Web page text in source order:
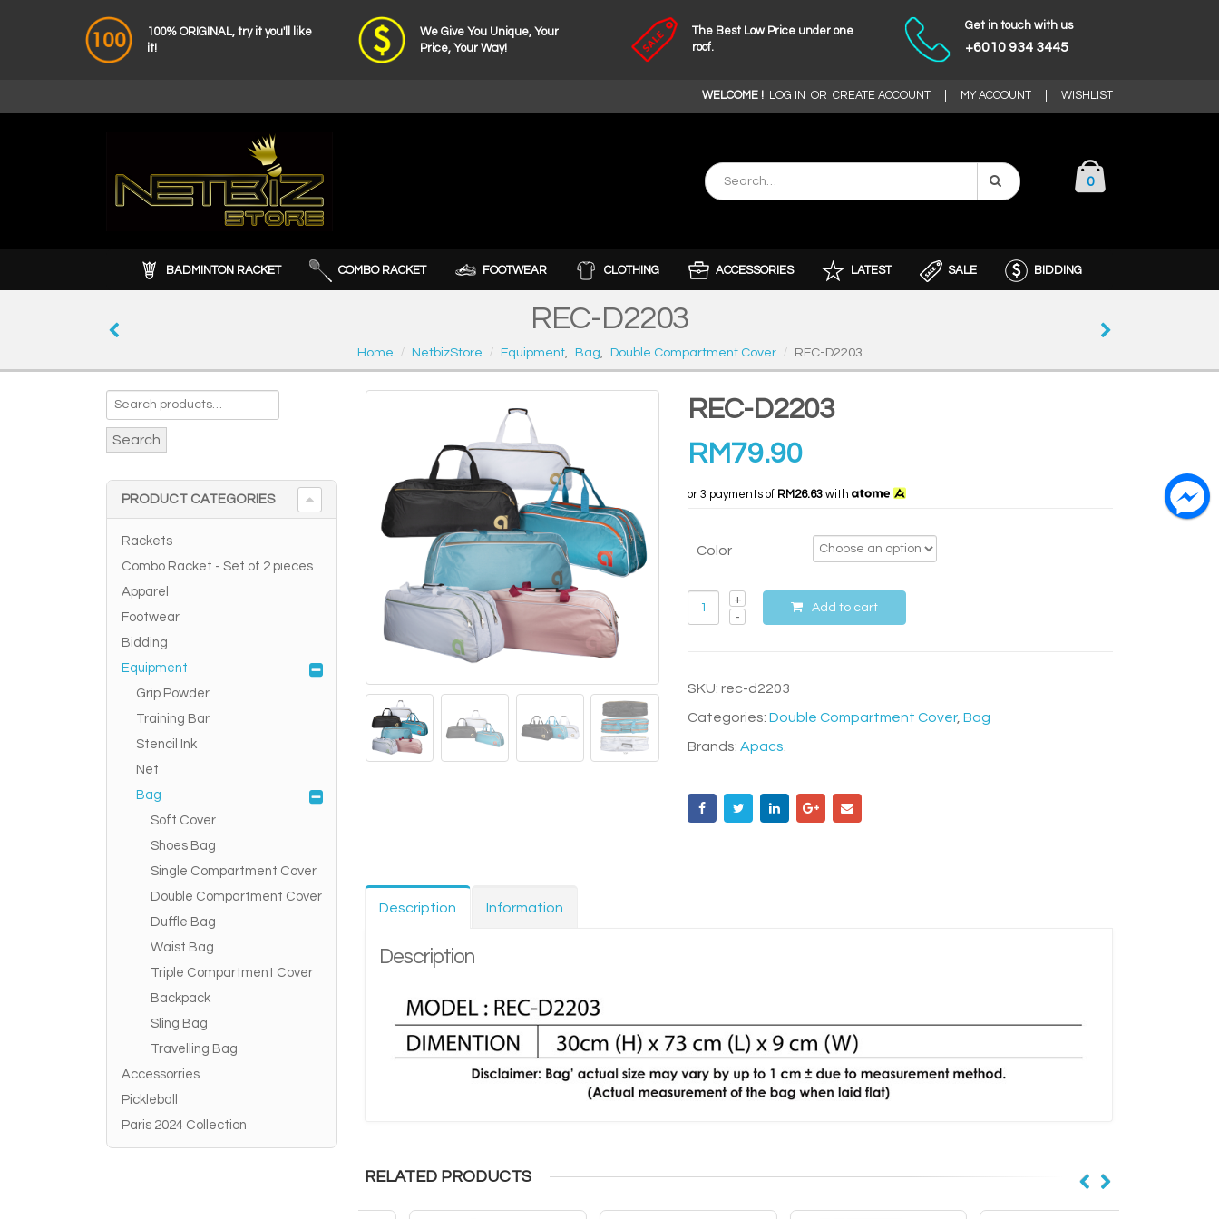
100% ORIGINAL, try it you'll like
it!
We Give You Unique, Your
Price, Your Way!
The Best Low Price under one
roof.
Get in touch with us
+6010 934 3445
WELCOME ! LOG IN OR CREATE ACCOUNT MY ACCOUNT WISHLIST
0
BADMINTON RACKET COMBO RACKET FOOTWEAR CLOTHING ACCESSORIES LATEST SALE BIDDING
REC-D2203
Home NetbizStore Equipment, Bag, Double Compartment Cover REC-D2203
REC-D2203
RM79.90
or 3 payments of RM26.63 with
Color
Add to cart
SKU:rec-d2203
Categories:Double Compartment Cover,Bag
Brands:Apacs
Description Information
Description
RELATED PRODUCTS
Search
PRODUCT CATEGORIES
Rackets
Combo Racket - Set of 2 pieces
Apparel
Footwear
Bidding
Equipment
Grip Powder
Training Bar
Stencil Ink
Net
Bag
Soft Cover
Shoes Bag
Single Compartment Cover
Double Compartment Cover
Duffle Bag
Waist Bag
Triple Compartment Cover
Backpack
Sling Bag
Travelling Bag
Accessorries
Pickleball
Paris 2024 Collection